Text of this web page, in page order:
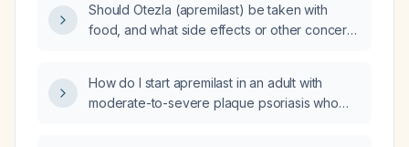
Should Otezla (apremilast) be taken with
food, and what side effects or other concerns
daily, hydrochlorothiazide 10 mg daily, and
golimumab (Simponi Aria) infusions?
How do I start apremilast in an adult with
moderate-to-severe plaque psoriasis who